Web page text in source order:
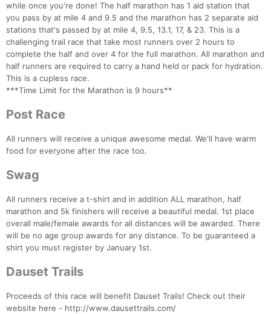
while once you're done! The half marathon has 1 aid station that
you pass by at mile 4 and 9.5 and the marathon has 2 separate aid
stations that's passed by at mile 4, 9.5, 13.1, 17, & 23. This is a
challenging trail race that take most runners over 2 hours to
complete the half and over 4 for the full marathon. All marathon and
half runners are required to carry a hand held or pack for hydration.
This is a cupless race.
***Time Limit for the Marathon is 9 hours**
Post Race
All runners will receive a unique awesome medal. We'll have warm
food for everyone after the race too.
Swag
All runners receive a t-shirt and in addition ALL marathon, half
marathon and 5k finishers will receive a beautiful medal. 1st place
overall male/female awards for all distances will be awarded. There
will be no age group awards for any distance. To be guaranteed a
shirt you must register by January 1st.
Dauset Trails
Proceeds of this race will benefit Dauset Trails! Check out their
website here - http://www.dausettrails.com/